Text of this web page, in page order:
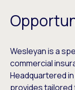
Wesleyan is a
commercial
Headquartered
provides tailored